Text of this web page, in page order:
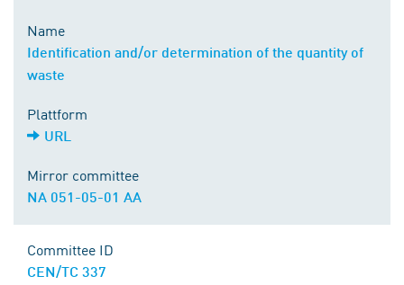
Name
Identification and/or determination of the quantity of
waste
Plattform
URL
Mirror committee
NA 051-05-01 AA
Committee ID
CEN/TC 337